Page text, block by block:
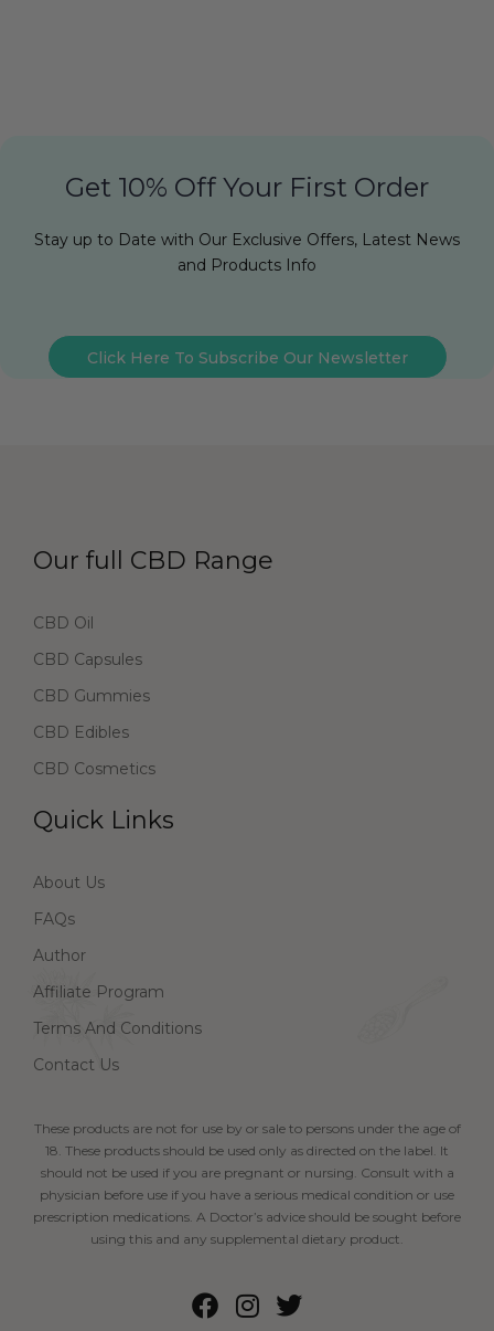
Get 10% Off Your First Order
Stay up to Date with Our Exclusive Offers, Latest News
and Products Info
Click Here To Subscribe Our Newsletter
Our full CBD Range
CBD Oil
CBD Capsules
CBD Gummies
CBD Edibles
CBD Cosmetics
Quick Links
About Us
FAQs
Author
Affiliate Program
Terms And Conditions
Contact Us
These products are not for use by or sale to persons under the age of
18. These products should be used only as directed on the label. It
should not be used if you are pregnant or nursing. Consult with a
physician before use if you have a serious medical condition or use
prescription medications. A Doctor’s advice should be sought before
using this and any supplemental dietary product.